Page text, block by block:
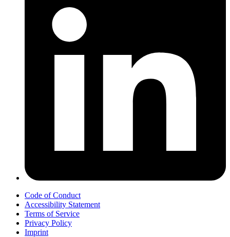
Code of Conduct
Accessibility Statement
Terms of Service
Privacy Policy
Imprint